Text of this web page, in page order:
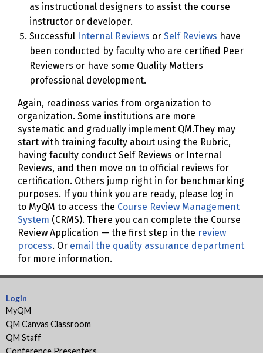
as instructional designers to assist the course
instructor or developer.
Successful Internal Reviews or Self Reviews have
been conducted by faculty who are certified Peer
Reviewers or have some Quality Matters
professional development.
Again, readiness varies from organization to
organization. Some institutions are more
systematic and gradually implement QM.They may
start with training faculty about using the Rubric,
having faculty conduct Self Reviews or Internal
Reviews, and then move on to official reviews for
certification. Others jump right in for benchmarking
purposes. If you think you are ready, please log in
to MyQM to access the Course Review Management
System (CRMS). There you can complete the Course
Review Application — the first step in the review
process. Or email the quality assurance department
for more information.
Login
MyQM
QM Canvas Classroom
QM Staff
Conference Presenters